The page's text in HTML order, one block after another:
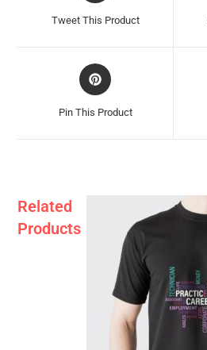
Tweet This Product
Opens
In
Pin This Product
Related
Products